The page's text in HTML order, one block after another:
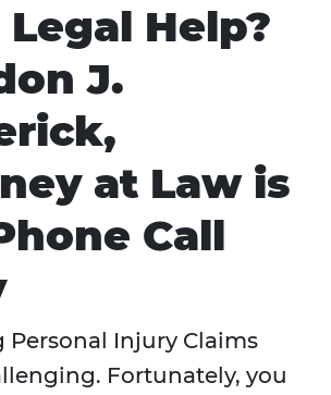
Legal Help?
J.
at Law is
Call
Personal Injury Claims
Fortunately, you